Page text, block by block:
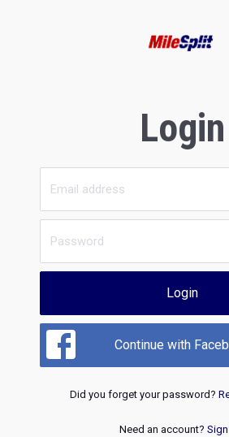
Login
Login
Continue with
Did you forget your password?
Need an account?